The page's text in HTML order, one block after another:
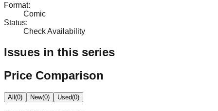
Format:
Comic
Status:
Check Availability
Issues in this series
Price Comparison
All(0) New(0) Used(0)